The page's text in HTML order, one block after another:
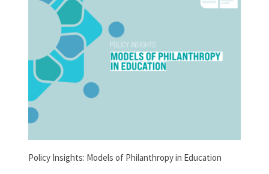
Policy Insights: Models of Philanthropy in Education